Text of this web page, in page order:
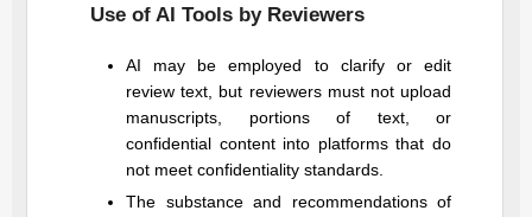
Use of AI Tools by Reviewers
AI may be employed to clarify or edit
review text, but reviewers must not upload
manuscripts, portions of text, or
confidential content into platforms that do
not meet confidentiality standards.
The substance and recommendations of